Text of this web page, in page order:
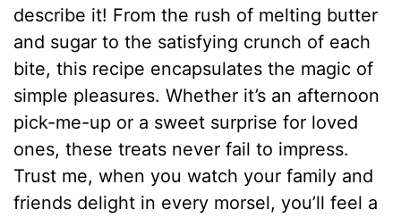
describe it! From the rush of melting butter
and sugar to the satisfying crunch of each
bite, this recipe encapsulates the magic of
simple pleasures. Whether it’s an afternoon
pick-me-up or a sweet surprise for loved
ones, these treats never fail to impress.
Trust me, when you watch your family and
friends delight in every morsel, you’ll feel a